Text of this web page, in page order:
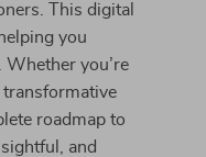
This digital
you
Whether you’re
roadmap to
and